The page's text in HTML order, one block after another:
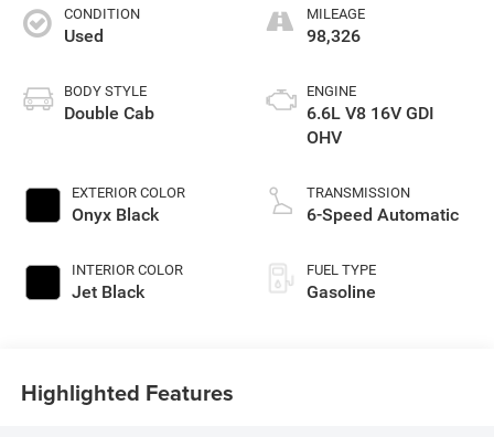
CONDITION
Used
BODY STYLE
Double Cab
EXTERIOR COLOR
Onyx Black
INTERIOR COLOR
Jet Black
MILEAGE
98,326
ENGINE
6.6L V8 16V GDI
OHV
TRANSMISSION
6-Speed Automatic
FUEL TYPE
Gasoline
Highlighted Features